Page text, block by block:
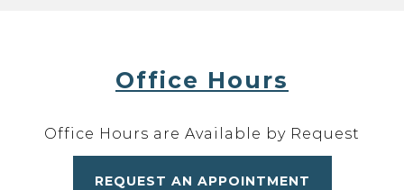
Office Hours
Office Hours are Available by Request
REQUEST AN APPOINTMENT